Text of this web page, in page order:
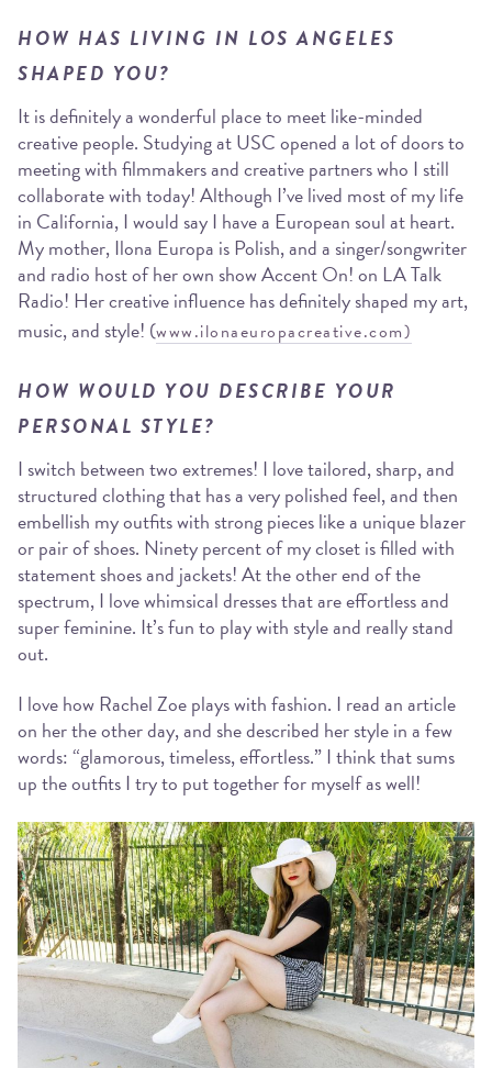
HOW HAS LIVING IN LOS ANGELES
SHAPED YOU?
It is definitely a wonderful place to meet like-minded
creative people. Studying at USC opened a lot of doors to
meeting with filmmakers and creative partners who I still
collaborate with today! Although I’ve lived most of my life
in California, I would say I have a European soul at heart.
My mother, Ilona Europa is Polish, and a singer/songwriter
and radio host of her own show Accent On! on LA Talk
Radio! Her creative influence has definitely shaped my art,
music, and style! (www.ilonaeuropacreative.com)
HOW WOULD YOU DESCRIBE YOUR
PERSONAL STYLE?
I switch between two extremes! I love tailored, sharp, and
structured clothing that has a very polished feel, and then
embellish my outfits with strong pieces like a unique blazer
or pair of shoes. Ninety percent of my closet is filled with
statement shoes and jackets! At the other end of the
spectrum, I love whimsical dresses that are effortless and
super feminine. It’s fun to play with style and really stand
out.
I love how Rachel Zoe plays with fashion. I read an article
on her the other day, and she described her style in a few
words: “glamorous, timeless, effortless.” I think that sums
up the outfits I try to put together for myself as well!